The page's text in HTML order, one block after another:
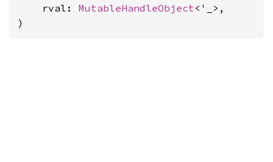
    rval:
MutableHandleObject<'_>,
)